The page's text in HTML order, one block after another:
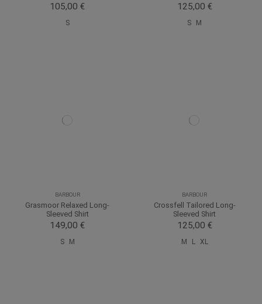
105,00 €
S
125,00 €
S M
BARBOUR
Grasmoor Relaxed Long-
Sleeved Shirt
149,00 €
S M
BARBOUR
Crossfell Tailored Long-
Sleeved Shirt
125,00 €
M L XL